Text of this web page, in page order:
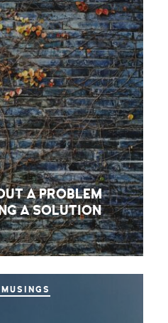
A PROBLEM
A SOLUTION